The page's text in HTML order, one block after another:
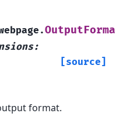
:
[source]
format.